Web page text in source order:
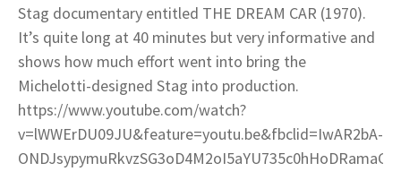
Stag documentary entitled THE DREAM CAR (1970).
It’s quite long at 40 minutes but very informative and
shows how much effort went into bring the
Michelotti-designed Stag into production.
https://www.youtube.com/watch?
v=lWWErDU09JU&feature=youtu.be&fbclid=IwAR2bA-